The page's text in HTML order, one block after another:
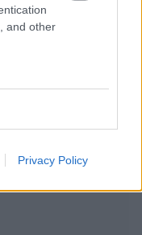
and other
Privacy Policy
DE LA